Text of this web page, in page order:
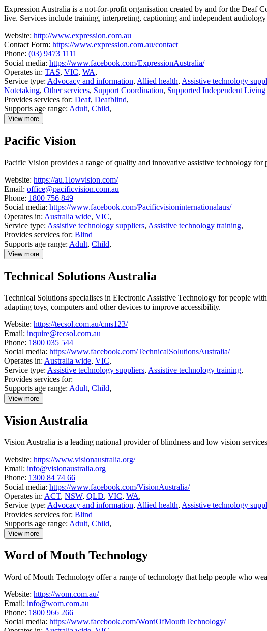
service
dire
Expression Australia is a not-for-profit organisation created by and for the Deaf
live. Services include training, interpreting, captioning and independent audiology
Website: http://www.expression.com.au
Contact Form: https://www.expression.com.au/contact
Phone: (03) 9473 1111
Social media: https://www.facebook.com/ExpressionAustralia/
Operates in: TAS, VIC, WA,
Service type: Advocacy and information, Allied health, Assistive technology
Notetaking, Other services, Support Coordination, Supported Independent
Provides services for: Deaf, Deafblind,
Supports age range: Adult, Child,
View more
details
Expression
Pacific Vision
Pacific Vision provides a range of quality and innovative assistive technology
Website: https://au.1lowvision.com/
Email: office@pacificvision.com.au
Phone: 1800 756 849
Social media: https://www.facebook.com/Pacificvisioninternationalaus/
Operates in: Australia wide, VIC,
Service type: Assistive technology suppliers, Assistive technology training,
Provides services for: Blind
Supports age range: Adult, Child,
View more
details
Pacific
Technical Solutions Australia
Technical Solutions specialises in Electronic Assistive Technology for people
adapting toys, computers and other devices to improve accessibility.
Website: https://tecsol.com.au/cms123/
Email: inquire@tecsol.com.au
Phone: 1800 035 544
Social media: https://www.facebook.com/TechnicalSolutionsAustralia/
Operates in: Australia wide, VIC,
Service type: Assistive technology suppliers, Assistive technology training,
Provides services for:
Supports age range: Adult, Child,
View more
details
Technical
Vision Australia
Vision Australia is a leading national provider of blindness and low vision
Website: https://www.visionaustralia.org/
Email: info@visionaustralia.org
Phone: 1300 84 74 66
Social media: https://www.facebook.com/VisionAustralia/
Operates in: ACT, NSW, QLD, VIC, WA,
Service type: Advocacy and information, Allied health, Assistive technology
Provides services for: Blind
Supports age range: Adult, Child,
View more
details
Vision
Word of Mouth Technology
Word of Mouth Technology offer a range of technology that help people who
Website: https://wom.com.au/
Email: info@wom.com.au
Phone: 1800 966 266
Social media: https://www.facebook.com/WordOfMouthTechnology/